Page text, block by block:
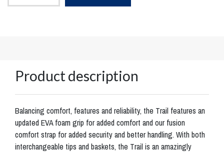
Product description
Balancing comfort, features and reliability, the Trail features an
updated EVA foam grip for added comfort and our fusion
comfort strap for added security and better handling. With both
interchangeable tips and baskets, the Trail is an amazingly